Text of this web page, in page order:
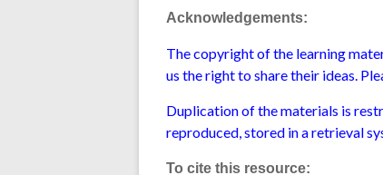
Acknowledgements:
The copyright of the learning
us the right to share their ideas.
Duplication of the materials is
reproduced, stored in a retrieval
To cite this resource: